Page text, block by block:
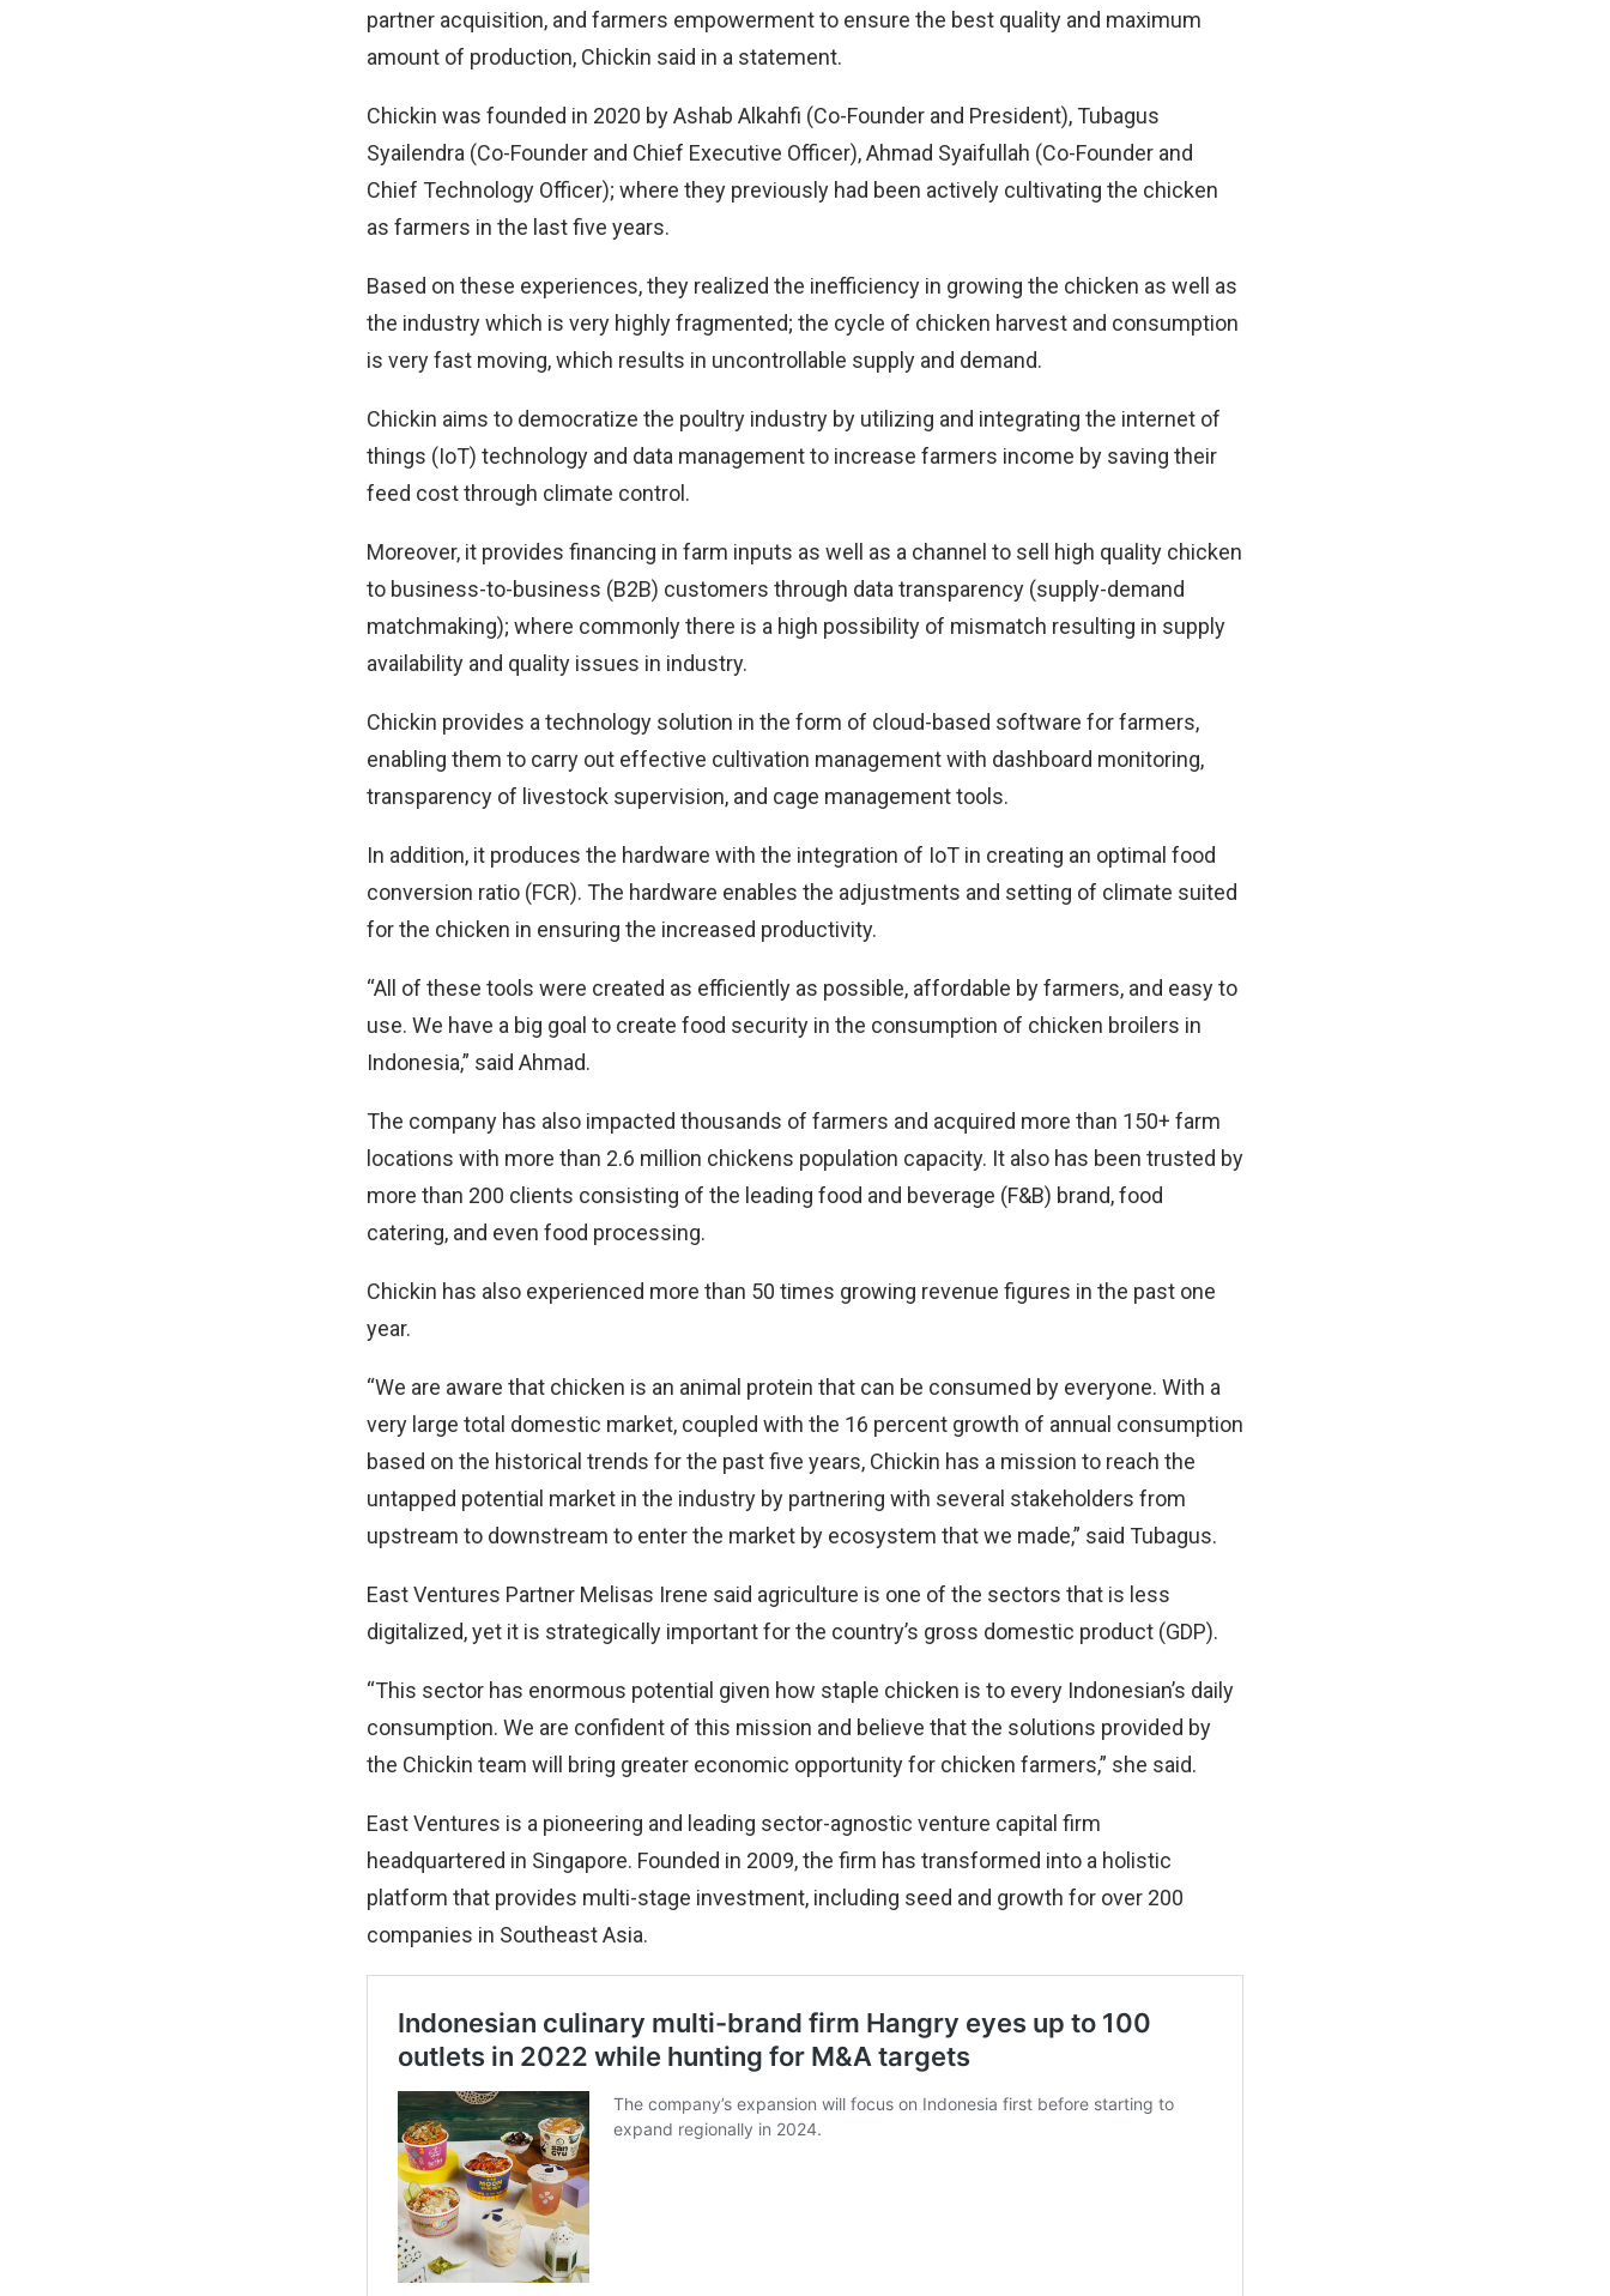
partner acquisition, and farmers empowerment to ensure the best quality and maximum
amount of production, Chickin said in a statement.
Chickin was founded in 2020 by Ashab Alkahfi (Co-Founder and President), Tubagus
Syailendra (Co-Founder and Chief Executive Officer), Ahmad Syaifullah (Co-Founder and
Chief Technology Officer); where they previously had been actively cultivating the chicken
as farmers in the last five years.
Based on these experiences, they realized the inefficiency in growing the chicken as well as
the industry which is very highly fragmented; the cycle of chicken harvest and consumption
is very fast moving, which results in uncontrollable supply and demand.
Chickin aims to democratize the poultry industry by utilizing and integrating the internet of
things (IoT) technology and data management to increase farmers income by saving their
feed cost through climate control.
Moreover, it provides financing in farm inputs as well as a channel to sell high quality chicken
to business-to-business (B2B) customers through data transparency (supply-demand
matchmaking); where commonly there is a high possibility of mismatch resulting in supply
availability and quality issues in industry.
Chickin provides a technology solution in the form of cloud-based software for farmers,
enabling them to carry out effective cultivation management with dashboard monitoring,
transparency of livestock supervision, and cage management tools.
In addition, it produces the hardware with the integration of IoT in creating an optimal food
conversion ratio (FCR). The hardware enables the adjustments and setting of climate suited
for the chicken in ensuring the increased productivity.
“All of these tools were created as efficiently as possible, affordable by farmers, and easy to
use. We have a big goal to create food security in the consumption of chicken broilers in
Indonesia,” said Ahmad.
The company has also impacted thousands of farmers and acquired more than 150+ farm
locations with more than 2.6 million chickens population capacity. It also has been trusted by
more than 200 clients consisting of the leading food and beverage (F&B) brand, food
catering, and even food processing.
Chickin has also experienced more than 50 times growing revenue figures in the past one
year.
“We are aware that chicken is an animal protein that can be consumed by everyone. With a
very large total domestic market, coupled with the 16 percent growth of annual consumption
based on the historical trends for the past five years, Chickin has a mission to reach the
untapped potential market in the industry by partnering with several stakeholders from
upstream to downstream to enter the market by ecosystem that we made,” said Tubagus.
East Ventures Partner Melisas Irene said agriculture is one of the sectors that is less
digitalized, yet it is strategically important for the country’s gross domestic product (GDP).
“This sector has enormous potential given how staple chicken is to every Indonesian’s daily
consumption. We are confident of this mission and believe that the solutions provided by
the Chickin team will bring greater economic opportunity for chicken farmers,” she said.
East Ventures is a pioneering and leading sector-agnostic venture capital firm
headquartered in Singapore. Founded in 2009, the firm has transformed into a holistic
platform that provides multi-stage investment, including seed and growth for over 200
companies in Southeast Asia.